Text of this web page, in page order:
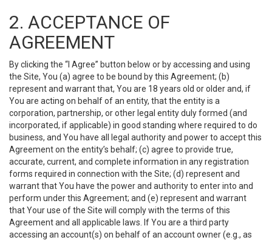
2. ACCEPTANCE OF
AGREEMENT
By clicking the “I Agree” button below or by accessing and using
the Site, You (a) agree to be bound by this Agreement; (b)
represent and warrant that, You are 18 years old or older and, if
You are acting on behalf of an entity, that the entity is a
corporation, partnership, or other legal entity duly formed (and
incorporated, if applicable) in good standing where required to do
business, and You have all legal authority and power to accept this
Agreement on the entity’s behalf; (c) agree to provide true,
accurate, current, and complete information in any registration
forms required in connection with the Site; (d) represent and
warrant that You have the power and authority to enter into and
perform under this Agreement; and (e) represent and warrant
that Your use of the Site will comply with the terms of this
Agreement and all applicable laws. If You are a third party
accessing an account(s) on behalf of an account owner (e.g., as